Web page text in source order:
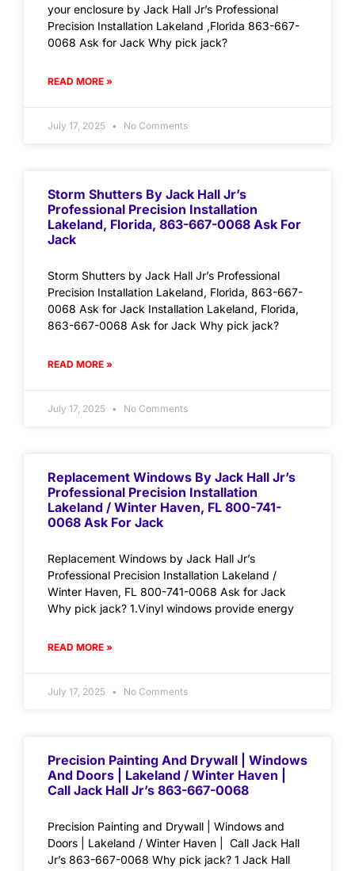
your enclosure by Jack Hall Jr’s Professional
Precision Installation Lakeland ,Florida 863-667-
0068 Ask for Jack Why pick jack?
READ MORE »
July 17, 2025 No Comments
Storm Shutters By Jack Hall Jr’s
Professional Precision Installation
Lakeland, Florida, 863-667-0068 Ask For
Jack
Storm Shutters by Jack Hall Jr’s Professional
Precision Installation Lakeland, Florida, 863-667-
0068 Ask for Jack Installation Lakeland, Florida,
863-667-0068 Ask for Jack Why pick jack?
READ MORE »
July 17, 2025 No Comments
Replacement Windows By Jack Hall Jr’s
Professional Precision Installation
Lakeland / Winter Haven, FL 800-741-
0068 Ask For Jack
Replacement Windows by Jack Hall Jr’s
Professional Precision Installation Lakeland /
Winter Haven, FL 800-741-0068 Ask for Jack
Why pick jack? 1.Vinyl windows provide energy
READ MORE »
July 17, 2025 No Comments
Precision Painting And Drywall | Windows
And Doors | Lakeland / Winter Haven |
Call Jack Hall Jr’s 863-667-0068
Precision Painting and Drywall | Windows and
Doors | Lakeland / Winter Haven | Call Jack Hall
Jr’s 863-667-0068 Why pick jack? 1 Jack Hall